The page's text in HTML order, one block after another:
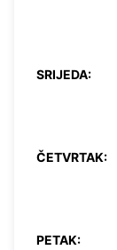
SRIJEDA:
ČETVRTAK:
PETAK: